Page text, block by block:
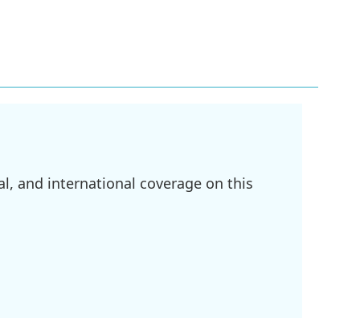
and international coverage on this